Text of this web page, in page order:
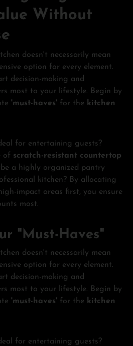
Without
doesn't necessarily mean
option for every element.
decision-making and
most to your lifestyle. Begin by
'must-haves' for the kitchen
for entertaining guests?
of scratch-resistant countertop
a highly organized pantry
kitchen? By allocating
impact areas first, you ensure
most.
"Must-Haves"
doesn't necessarily mean
option for every element.
decision-making and
most to your lifestyle. Begin by
'must-haves' for the kitchen
for entertaining guests?